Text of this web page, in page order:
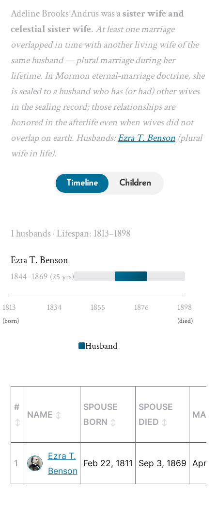
Adeline Brooks Andrus was asister wife and
celestial sister wife.At least one marriage
overlapped in time with another living wife of the
same husband — plural marriage during her
lifetime. In Mormon eternal-marriage doctrine, she
is sealed to a husband who has (or had) other wives
in the sealing record; those relationships are
honored in the afterlife even when wives did not
overlap on earth. Husbands:Ezra T. Benson (plural
wife in life).
Timeline Children
1 husbands · Lifespan: 1813–1898
Ezra T. Benson
1844–1869 (25 yrs)
1813
(born)
1834 1855 1876 1898
(died)
Husband
#
NAME
SPOUSE
BORN
SPOUSE
DIED
1
Ezra T.
Benson
Feb 22, 1811 Sep 3, 1869 Apr